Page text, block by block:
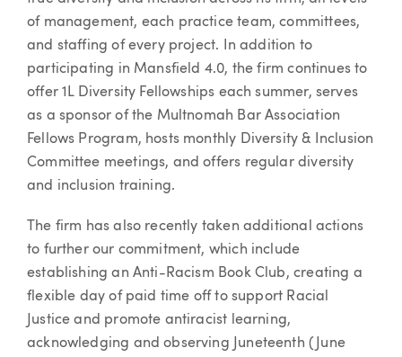
of management, each practice team, committees,
and staffing of every project. In addition to
participating in Mansfield 4.0, the firm continues to
offer 1L Diversity Fellowships each summer, serves
as a sponsor of the Multnomah Bar Association
Fellows Program, hosts monthly Diversity & Inclusion
Committee meetings, and offers regular diversity
and inclusion training.
The firm has also recently taken additional actions
to further our commitment, which include
establishing an Anti-Racism Book Club, creating a
flexible day of paid time off to support Racial
Justice and promote antiracist learning,
acknowledging and observing Juneteenth (June